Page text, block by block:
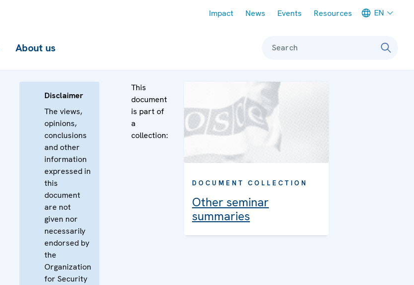
Impact News Events Resources EN
About us Search
Disclaimer
The views,
opinions,
conclusions
and other
information
expressed in
this
document
are not
given nor
necessarily
endorsed by
the
Organization
for Security
This
document
is part of
a
collection:
DOCUMENT COLLECTION
Other seminar
summaries